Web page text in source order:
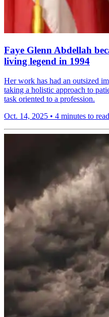
Faye Glenn Abdellah
living legend in 1994
Her work has had an outsized
taking a holistic approach to
task oriented to a profession.
Oct. 14, 2025 • 4 minutes to read